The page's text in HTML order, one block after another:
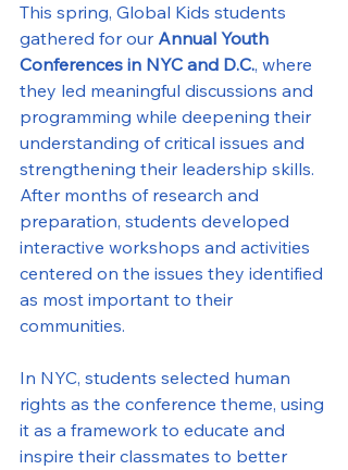
This spring, Global Kids students
gathered for our Annual Youth
Conferences in NYC and D.C., where
they led meaningful discussions and
programming while deepening their
understanding of critical issues and
strengthening their leadership skills.
After months of research and
preparation, students developed
interactive workshops and activities
centered on the issues they identified
as most important to their
communities.
In NYC, students selected human
rights as the conference theme, using
it as a framework to educate and
inspire their classmates to better